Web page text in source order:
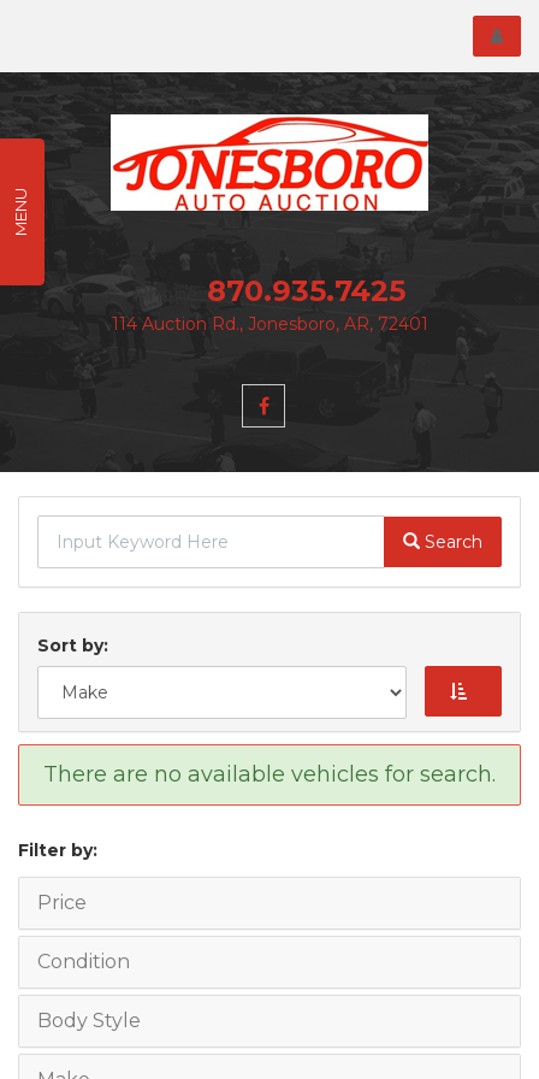
menu
Phone: 870.935.7425
114 Auction Rd., Jonesboro, AR, 72401
MENU
Search
Sort by:
There are no available vehicles for search.
Filter by:
Price
Condition
Body Style